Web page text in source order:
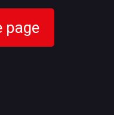
page